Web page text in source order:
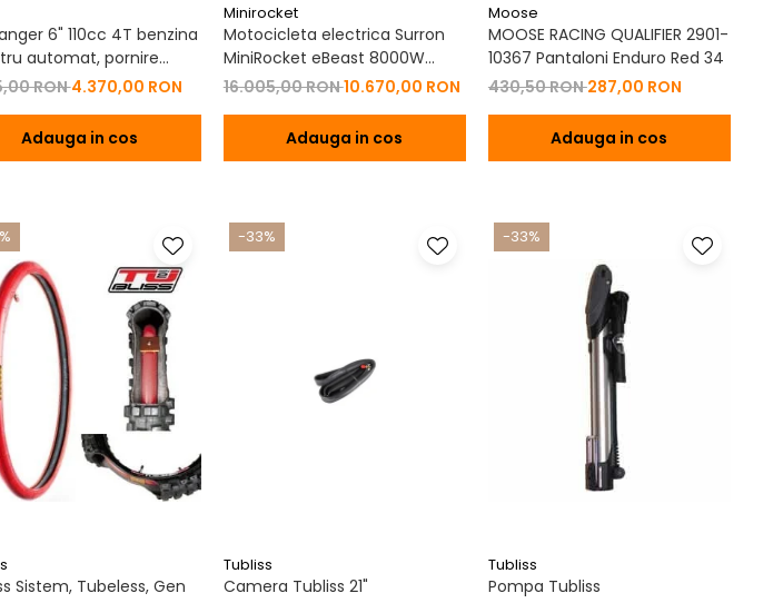
6" 110cc 4T benzina
automat, pornire
Marsalier
RON4.370,00 RON
Adauga in cos
Minirocket
Motocicleta electrica Surron
MiniRocket eBeast 8000W
19"/16" 8000W 35 Ah Li-Ion
16.005,00 RON10.670,00 RON
Adauga in cos
Moose
MOOSE RACING QUALIFIER 2901-
10367 Pantaloni Enduro Red 34
430,50 RON287,00 RON
Adauga in cos
Sistem, Tubeless, Gen
-33%
Tubliss
Camera Tubliss 21"
-33%
Tubliss
Pompa Tubliss